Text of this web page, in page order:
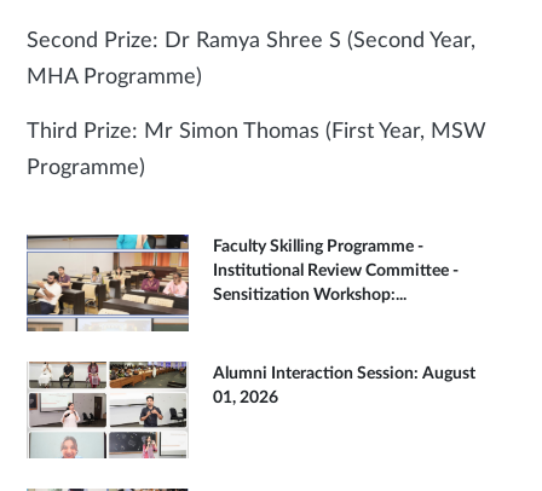
Second Prize: Dr Ramya Shree S (Second Year,
MHA Programme)
Third Prize: Mr Simon Thomas (First Year, MSW
Programme)
Faculty Skilling Programme -
Institutional Review Committee -
Sensitization Workshop:...
Alumni Interaction Session: August
01, 2026